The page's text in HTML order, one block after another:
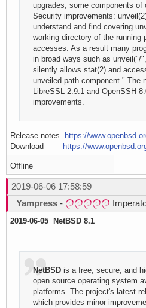
upgrades, some components of
Security improvements:
understand and find covering
working directory of the running
accesses. As a result many
in broad ways such as unveil("/
silently allows stat(2) and
unveiled path component." The
LibreSSL 2.9.1 and OpenSSH
improvements.
Release notes
https://
Download
https://
Offline
2019-06-06 17:58:59
Yampress -
2019-06-05 NetBSD 8.1
NetBSD is a free, secure, and
open source operating system
platforms. The project's latest
which provides minor